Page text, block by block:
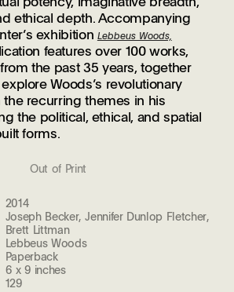
ethical depth. Accompanying
exhibition Lebbeus Woods,
features over 100 works,
the past 35 years, together
Woods’s revolutionary
recurring themes in his
the political, ethical, and spatial
forms.
Out of Print
2014
Joseph Becker, Jennifer Dunlop Fletcher,
Brett Littman
Lebbeus Woods
Paperback
6 x 9 inches
129